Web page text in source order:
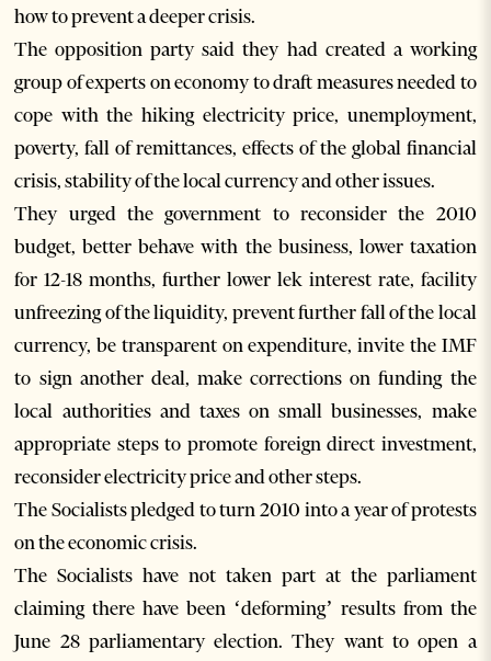
how to prevent a deeper crisis.
The opposition party said they had created a working
group of experts on economy to draft measures needed to
cope with the hiking electricity price, unemployment,
poverty, fall of remittances, effects of the global financial
crisis, stability of the local currency and other issues.
They urged the government to reconsider the 2010
budget, better behave with the business, lower taxation
for 12-18 months, further lower lek interest rate, facility
unfreezing of the liquidity, prevent further fall of the local
currency, be transparent on expenditure, invite the IMF
to sign another deal, make corrections on funding the
local authorities and taxes on small businesses, make
appropriate steps to promote foreign direct investment,
reconsider electricity price and other steps.
The Socialists pledged to turn 2010 into a year of protests
on the economic crisis.
The Socialists have not taken part at the parliament
claiming there have been ‘deforming’ results from the
June 28 parliamentary election. They want to open a